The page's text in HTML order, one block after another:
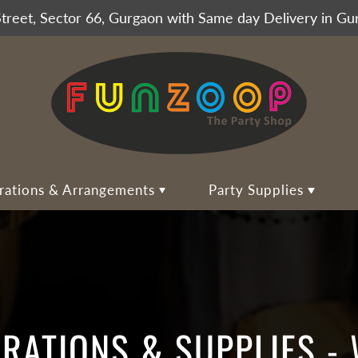
Sector 66, Gurgaon with Same day Delivery in
& Arrangements
Balloon Centerpieces
Party Supplies
& Caps
Paper Napkins